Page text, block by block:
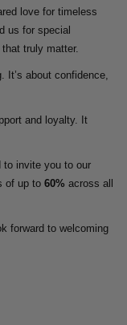
love for timeless
us for special
truly matter.
It’s about confidence,
and loyalty. It
to invite you to our
of up to 60% across all
forward to welcoming